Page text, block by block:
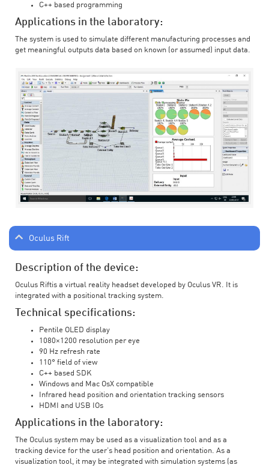
C++ based programming
Applications in the laboratory:
The system is used to simulate different manufacturing processes and
get meaningful outputs data based on known (or assumed) input data.
Oculus Rift
Description of the device:
Oculus Riftis a virtual reality headset developed by Oculus VR. It is
integrated with a positional tracking system.
Technical specifications:
Pentile OLED display
1080×1200 resolution per eye
90 Hz refresh rate
110° field of view
C++ based SDK
Windows and Mac OsX compatible
Infrared head position and orientation tracking sensors
HDMI and USB IOs
Applications in the laboratory:
The Oculus system may be used as a visualization tool and as a
tracking device for the user’s head position and orientation. As a
visualization tool, it may be integrated with simulation systems (as